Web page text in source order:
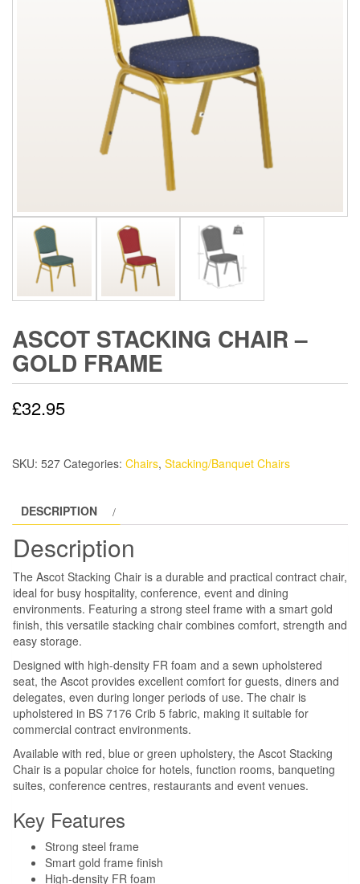
ASCOT STACKING CHAIR –
GOLD FRAME
£32.95
SKU: 527 Categories: Chairs, Stacking/Banquet Chairs
DESCRIPTION
Description
The Ascot Stacking Chair is a durable and practical contract chair,
ideal for busy hospitality, conference, event and dining
environments. Featuring a strong steel frame with a smart gold
finish, this versatile stacking chair combines comfort, strength and
easy storage.
Designed with high-density FR foam and a sewn upholstered
seat, the Ascot provides excellent comfort for guests, diners and
delegates, even during longer periods of use. The chair is
upholstered in BS 7176 Crib 5 fabric, making it suitable for
commercial contract environments.
Available with red, blue or green upholstery, the Ascot Stacking
Chair is a popular choice for hotels, function rooms, banqueting
suites, conference centres, restaurants and event venues.
Key Features
Strong steel frame
Smart gold frame finish
High-density FR foam